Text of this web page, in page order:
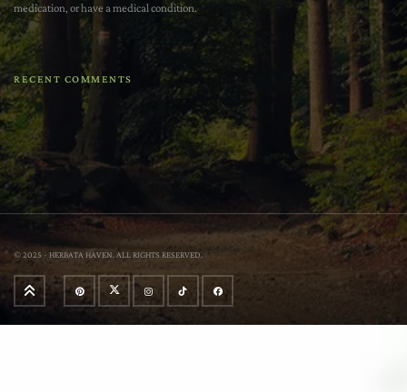
medication, or have a medical condition.
RECENT COMMENTS
© 2025 - HERBATA HAVEN. ALL RIGHTS RESERVED.